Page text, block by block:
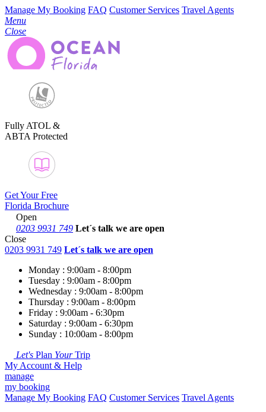
Manage My Booking FAQ Customer Services Travel Agents
Menu
Close
Fully ATOL &
ABTA Protected
Get Your Free
Florida Brochure
Open
0203 9931 749 Let´s talk we are open
Close
0203 9931 749 Let´s talk we are open
Monday : 9:00am - 8:00pm
Tuesday : 9:00am - 8:00pm
Wednesday : 9:00am - 8:00pm
Thursday : 9:00am - 8:00pm
Friday : 9:00am - 6:30pm
Saturday : 9:00am - 6:30pm
Sunday : 10:00am - 8:00pm
Let's Plan YourTrip
My Account & Help
manage
my booking
Manage My Booking FAQ Customer Services Travel Agents